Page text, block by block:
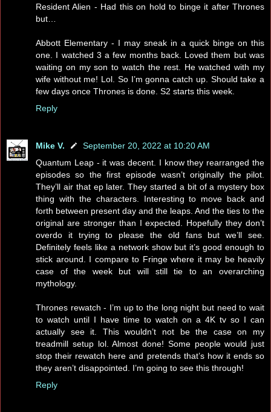
Resident Alien - Had this on hold to binge it after Thrones
but…
Abbott Elementary - I may sneak in a quick binge on this
one. I watched 3 a few months back. Loved them but was
waiting on my son to watch the rest. He watched with my
wife without me! Lol. So I’m gonna catch up. Should take a
few days once Thrones is done. S2 starts this week.
Reply
Mike V.
September 20, 2022 at 10:20 AM
Quantum Leap - it was decent. I know they rearranged the
episodes so the first episode wasn’t originally the pilot.
They’ll air that ep later. They started a bit of a mystery box
thing with the characters. Interesting to move back and
forth between present day and the leaps. And the ties to the
original are stronger than I expected. Hopefully they don’t
overdo it trying to please the old fans but we’ll see.
Definitely feels like a network show but it’s good enough to
stick around. I compare to Fringe where it may be heavily
case of the week but will still tie to an overarching
mythology.
Thrones rewatch - I’m up to the long night but need to wait
to watch until I have time to watch on a 4K tv so I can
actually see it. This wouldn’t not be the case on my
treadmill setup lol. Almost done! Some people would just
stop their rewatch here and pretends that’s how it ends so
they aren’t disappointed. I’m going to see this through!
Reply